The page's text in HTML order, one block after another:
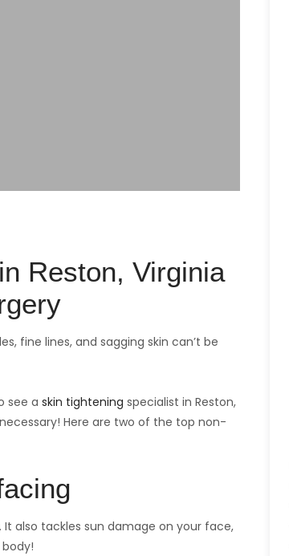
Reston, Virginia
fine lines, and sagging skin can’t be
see a skin tightening specialist in Reston,
necessary! Here are two of the top non-
also tackles sun damage on your face,